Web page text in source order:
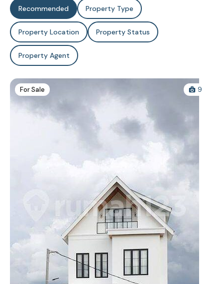
Recommended Property Type
Property Location Property Status
Property Agent
For Sale 9